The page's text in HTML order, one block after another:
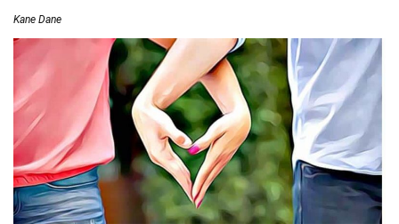
Kane Dane